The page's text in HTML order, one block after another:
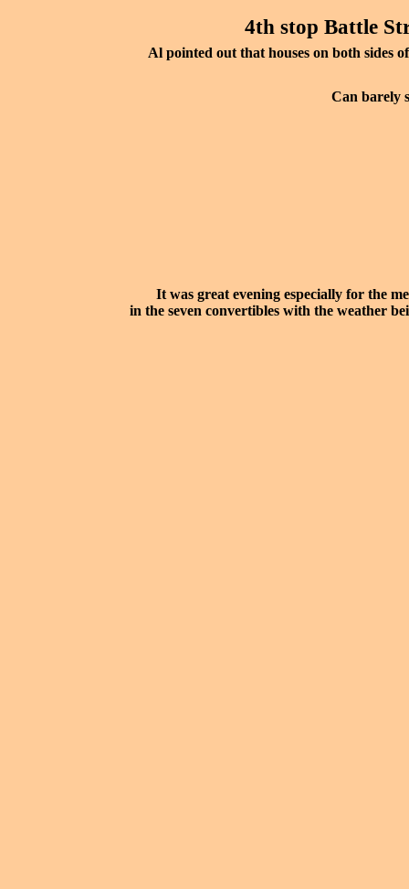
4th stop Battle
Al pointed out that houses on both sides
Can barely
It was great evening especially for the
in the seven convertibles with the weather